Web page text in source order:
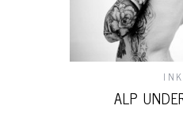
INK
ALP